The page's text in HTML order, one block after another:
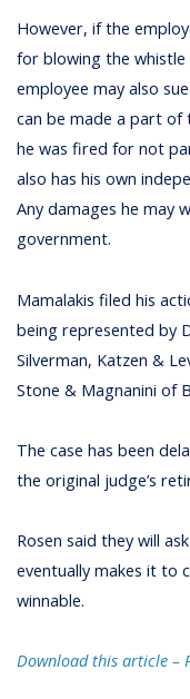
However, if the
for blowing the
employee may also
can be made a part of
he was fired for not
also has his own
Any damages he may
government.
Mamalakis filed his
being represented by
Silverman, Katzen &
Stone & Magnanini of
The case has been
the original judge’s
Rosen said they will
eventually makes it to
winnable.
Download this article –